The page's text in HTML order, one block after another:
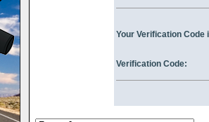
Your Verification Code
Verification Code: